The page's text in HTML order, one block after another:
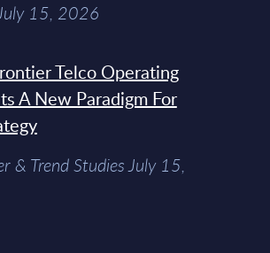
15, 2026
Telco Operating
A New Paradigm For
& Trend Studies July 15,